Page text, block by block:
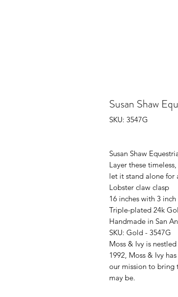
Susan Shaw
SKU: 3547G
Susan Shaw
Layer these
let it stand alone for
Lobster claw clasp
16 inches with 3
Triple-plated 24k
Handmade in San
SKU: Gold - 3547G
Moss & Ivy is
1992, Moss & Ivy
our mission to bring
may be.